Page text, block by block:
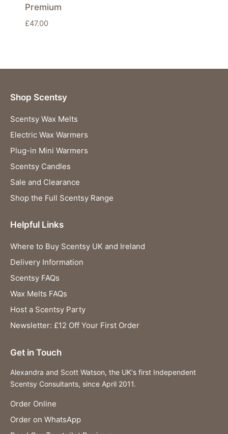
Premium
£47.00
Shop Scentsy
Scentsy Wax Melts
Electric Wax Warmers
Plug-in Mini Warmers
Scentsy Candles
Sale and Clearance
Shop the Full Scentsy Range
Helpful Links
Where to Buy Scentsy UK and Ireland
Delivery Information
Scentsy FAQs
Wax Melts FAQs
Host a Scentsy Party
Newsletter: £12 Off Your First Order
Get in Touch
Alexandra and Scott Watson, the UK's first Independent
Scentsy Consultants, since April 2011.
Order Online
Order on WhatsApp